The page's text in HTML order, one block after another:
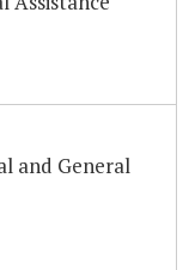
and General